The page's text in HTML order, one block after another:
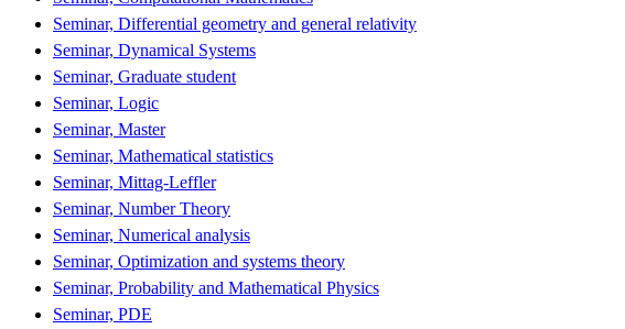
Seminar, Differential geometry and general relativity
Seminar, Dynamical Systems
Seminar, Graduate student
Seminar, Logic
Seminar, Master
Seminar, Mathematical statistics
Seminar, Mittag-Leffler
Seminar, Number Theory
Seminar, Numerical analysis
Seminar, Optimization and systems theory
Seminar, Probability and Mathematical Physics
Seminar, PDE